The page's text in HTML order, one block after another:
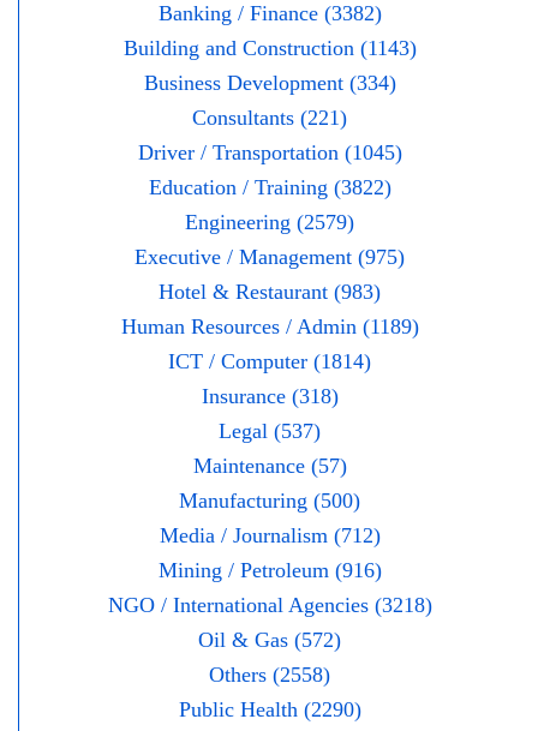
Banking / Finance (3382)
Building and Construction (1143)
Business Development (334)
Consultants (221)
Driver / Transportation (1045)
Education / Training (3822)
Engineering (2579)
Executive / Management (975)
Hotel & Restaurant (983)
Human Resources / Admin (1189)
ICT / Computer (1814)
Insurance (318)
Legal (537)
Maintenance (57)
Manufacturing (500)
Media / Journalism (712)
Mining / Petroleum (916)
NGO / International Agencies (3218)
Oil & Gas (572)
Others (2558)
Public Health (2290)